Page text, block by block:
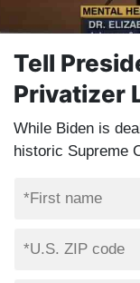
Tell
Privatizer
While Biden is
historic Supreme